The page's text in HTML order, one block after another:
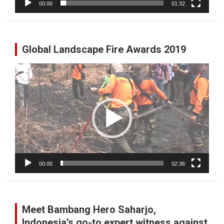
00:00 01:32
Global Landscape Fire Awards 2019
Video
Player
00:00 02:36
Meet Bambang Hero Saharjo,